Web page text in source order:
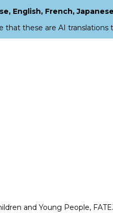
and Young People,
English, French,
that these are AI